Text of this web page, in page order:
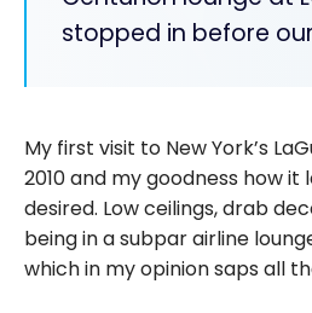
stopped in before
My first visit to New York’s
2010 and my goodness how
desired. Low ceilings, drab
being in a subpar airline
which in my opinion saps all